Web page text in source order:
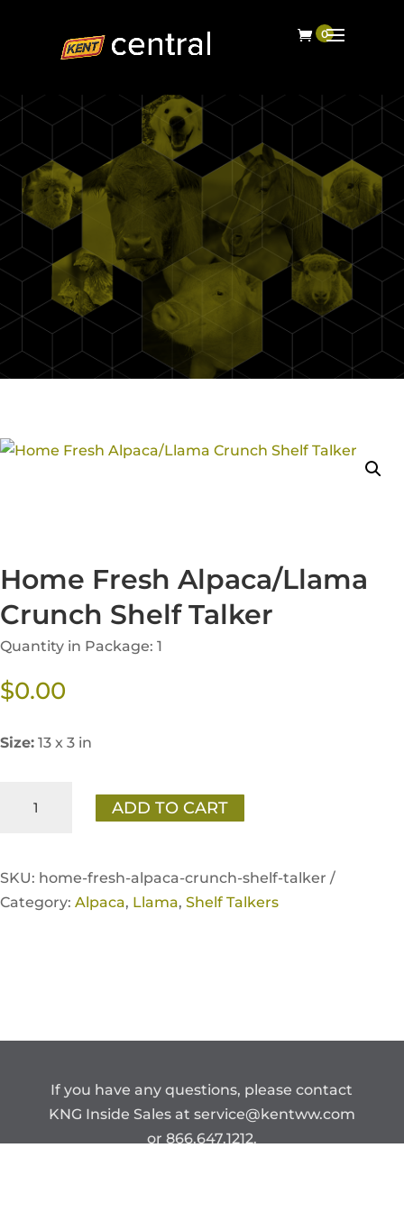
Home Fresh Alpaca/Llama
Crunch Shelf Talker
Quantity in Package: 1
$0.00
Size: 13 x 3 in
Fresh
Talker
ADD TO CART
SKU: home-fresh-alpaca-crunch-shelf-talker /
Category: Alpaca, Llama, Shelf Talkers
If you have any questions, please contact
KNG Inside Sales at service@kentww.com
or 866.647.1212.